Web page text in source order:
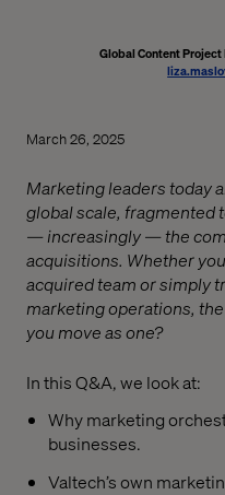
Global Content
March 26, 2025
Marketing leaders today
global scale, fragmented
— increasingly — the
acquisitions. Whether
acquired team or simply
marketing operations,
you move as one?
In this Q&A, we look at:
Why marketing
businesses.
Valtech’s own